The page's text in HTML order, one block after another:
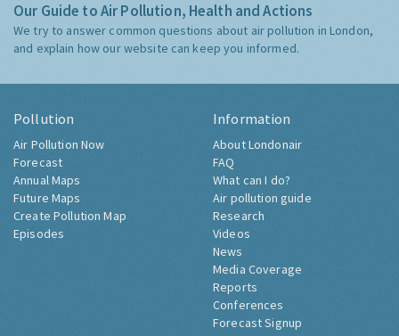
Our Guide to Air Pollution, Health and Actions
We try to answer common questions about air pollution in London,
and explain how our website can keep you informed.
Pollution
Air Pollution Now
Forecast
Annual Maps
Future Maps
Create Pollution Map
Episodes
Information
About Londonair
FAQ
What can I do?
Air pollution guide
Research
Videos
News
Media Coverage
Reports
Conferences
Forecast Signup